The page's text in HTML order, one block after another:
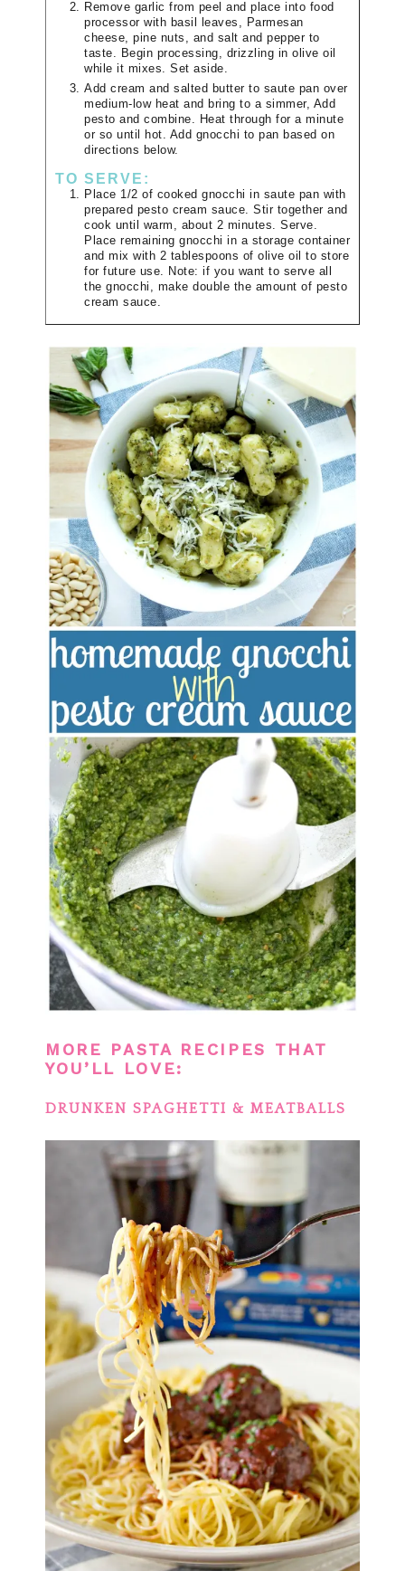
Remove garlic from peel and place into food
processor with basil leaves, Parmesan
cheese, pine nuts, and salt and pepper to
taste. Begin processing, drizzling in olive oil
while it mixes. Set aside.
Add cream and salted butter to saute pan over
medium-low heat and bring to a simmer, Add
pesto and combine. Heat through for a minute
or so until hot. Add gnocchi to pan based on
directions below.
TO SERVE:
Place 1/2 of cooked gnocchi in saute pan with
prepared pesto cream sauce. Stir together and
cook until warm, about 2 minutes. Serve.
Place remaining gnocchi in a storage container
and mix with 2 tablespoons of olive oil to store
for future use. Note: if you want to serve all
the gnocchi, make double the amount of pesto
cream sauce.
MORE PASTA RECIPES THAT
YOU’LL LOVE:
DRUNKEN SPAGHETTI & MEATBALLS